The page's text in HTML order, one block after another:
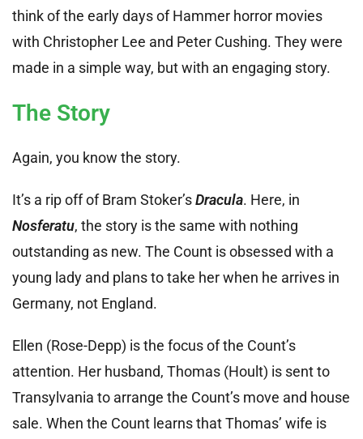
think of the early days of Hammer horror movies
with Christopher Lee and Peter Cushing. They were
made in a simple way, but with an engaging story.
The Story
Again, you know the story.
It’s a rip off of Bram Stoker’sDracula. Here, in
Nosferatu, the story is the same with nothing
outstanding as new. The Count is obsessed with a
young lady and plans to take her when he arrives in
Germany, not England.
Ellen (Rose-Depp) is the focus of the Count’s
attention. Her husband, Thomas (Hoult) is sent to
Transylvania to arrange the Count’s move and house
sale. When the Count learns that Thomas’ wife is